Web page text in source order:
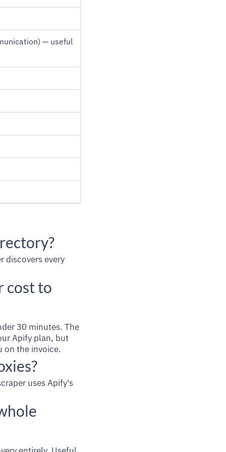
— useful
discovers every
cost to
30 minutes. The
Apify plan, but
on the invoice.
uses Apify's